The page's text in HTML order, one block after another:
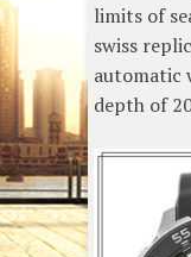
limits of
swiss
automatic
depth of